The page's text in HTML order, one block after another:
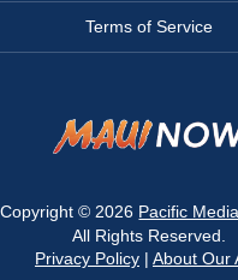
Terms of Service
Copyright © 2026 Pacific
All Rights Reserved.
Privacy Policy| About Our